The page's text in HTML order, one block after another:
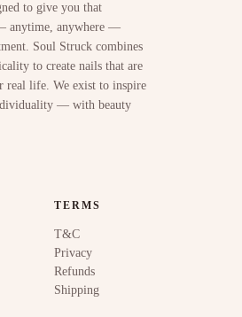
to give you that
anytime, anywhere —
Soul Struck combines
to create nails that are
real life. We exist to inspire
— with beauty
TERMS
T&C
Privacy
Refunds
Shipping